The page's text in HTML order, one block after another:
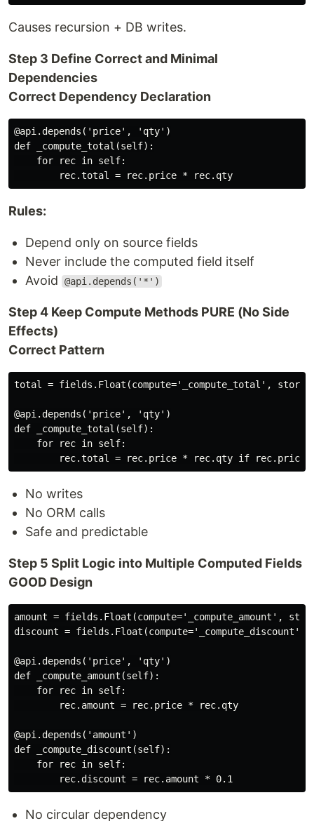
Causes recursion + DB writes.
Step 3 Define Correct and Minimal
Dependencies
Correct Dependency Declaration
@api.depends('price', 'qty')
def _compute_total(self):
    for rec in self:
Rules:
Depend only on source fields
Never include the computed field itself
Avoid
@api.depends('*')
Step 4 Keep Compute Methods PURE (No Side
Effects)
Correct Pattern
total = fields.Float(compute='_compute_total',
@api.depends('price', 'qty')
def _compute_total(self):
    for rec in self:
No writes
No ORM calls
Safe and predictable
Step 5 Split Logic into Multiple Computed Fields
GOOD Design
amount = fields.Float(compute='_compute_amount',
discount = fields.Float(compute='_compute_discount',
@api.depends('price', 'qty')
def _compute_amount(self):
    for rec in self:
        rec.amount = rec.price * rec.qty
@api.depends('amount')
def _compute_discount(self):
    for rec in self:
No circular dependency